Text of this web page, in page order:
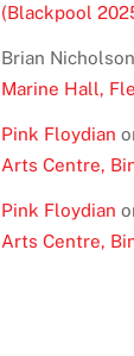
(Blackpool
Brian Nicholson
Marine Hall,
Pink Floydian
Arts Centre,
Pink Floydian
Arts Centre,